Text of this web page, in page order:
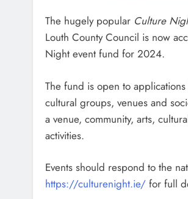
The hugely popular Culture
Louth County Council is now
Night event fund for 2024.
The fund is open to
cultural groups, venues and
a venue, community, arts,
activities.
Events should respond to the
https://culturenight.ie/ for full